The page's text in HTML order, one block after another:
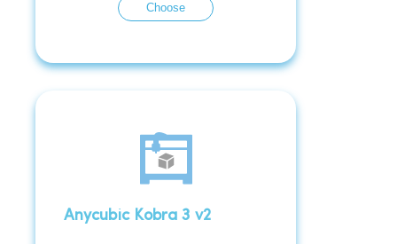
Choose
Anycubic Kobra 3 v2